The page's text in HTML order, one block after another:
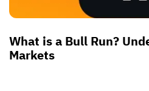
What is a Bull Run?
Markets